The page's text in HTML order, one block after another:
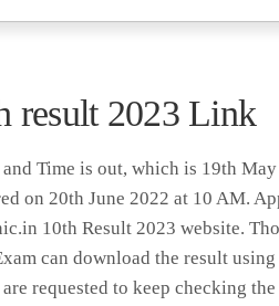
result 2023 Link
Time is out, which is 19th
on 20th June 2022 at 10 AM.
10th Result 2023 website.
can download the result
requested to keep checking